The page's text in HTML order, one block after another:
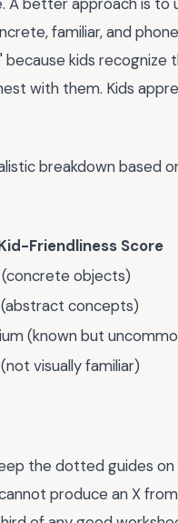
familiar, and
because kids recognize
with them. Kids
breakdown based
Friendliness Score
(concrete objects)
concepts)
(known but
visually familiar)
the dotted guides on
produce an X